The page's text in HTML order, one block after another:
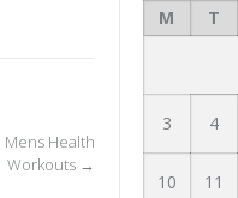
Mens Health
Workouts →
M
T
3 4
10 11